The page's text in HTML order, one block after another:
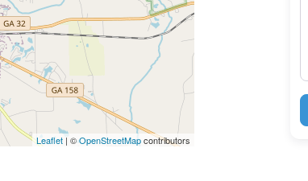
Leaflet | ©OpenStreetMapcontributors